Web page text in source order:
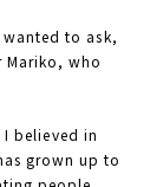
to ask,
who
believed in
grown up to